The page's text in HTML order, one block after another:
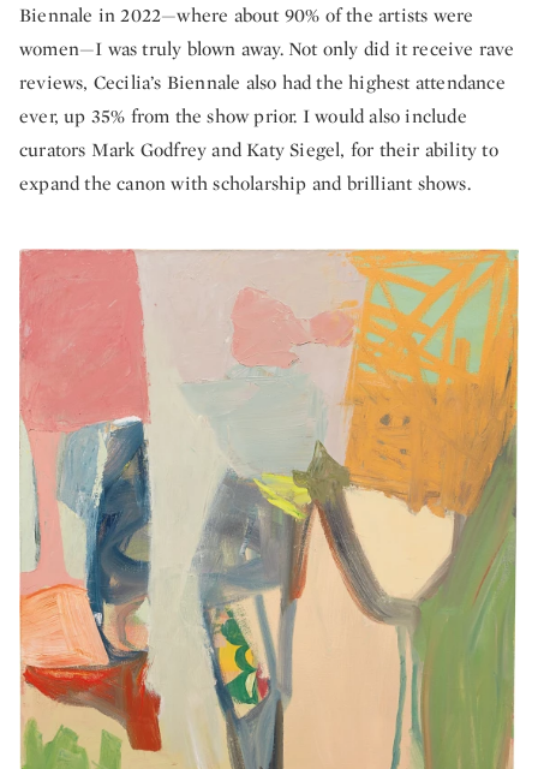
Biennale in 2022—where about 90% of the artists were
women—I was truly blown away. Not only did it receive rave
reviews, Cecilia’s Biennale also had the highest attendance
ever, up 35% from the show prior. I would also include
curators Mark Godfrey and Katy Siegel, for their ability to
expand the canon with scholarship and brilliant shows.